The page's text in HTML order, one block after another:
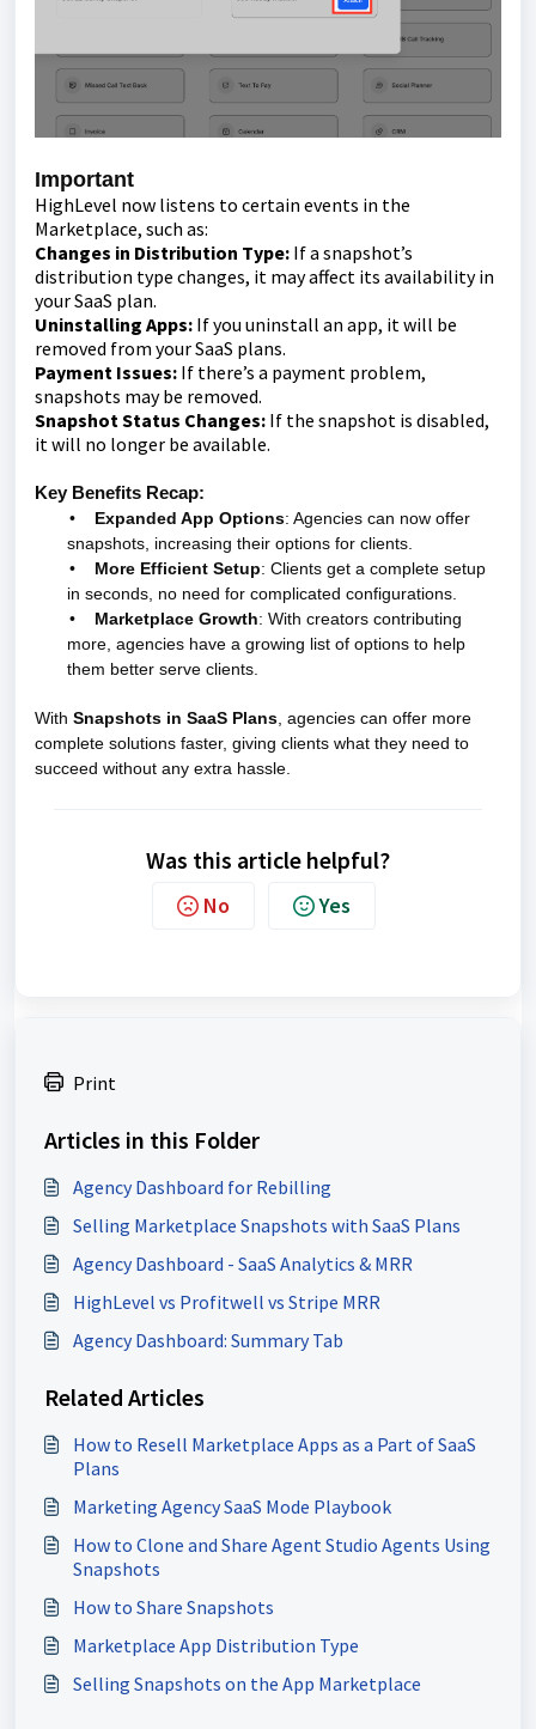
Important
HighLevel now listens to certain events in the
Marketplace, such as:
Changes in Distribution Type: If a snapshot’s
distribution type changes, it may affect its availability in
your SaaS plan.
Uninstalling Apps: If you uninstall an app, it will be
removed from your SaaS plans.
Payment Issues: If there’s a payment problem,
snapshots may be removed.
Snapshot Status Changes: If the snapshot is disabled,
it will no longer be available.
Key Benefits Recap:
• Expanded App Options: Agencies can now offer
snapshots, increasing their options for clients.
•
More Efficient Setup: Clients get a complete setup
in seconds, no need for complicated configurations.
•
Marketplace Growth: With creators contributing
more, agencies have a growing list of options to help
them better serve clients.
With Snapshots in SaaS Plans, agencies can offer more
complete solutions faster, giving clients what they need to
succeed without any extra hassle.
Was this article helpful?
No Yes
Print
Articles in this Folder
Agency Dashboard for Rebilling
Selling Marketplace Snapshots with SaaS Plans
Agency Dashboard - SaaS Analytics & MRR
HighLevel vs Profitwell vs Stripe MRR
Agency Dashboard: Summary Tab
Related Articles
How to Resell Marketplace Apps as a Part of SaaS
Plans
Marketing Agency SaaS Mode Playbook
How to Clone and Share Agent Studio Agents Using
Snapshots
How to Share Snapshots
Marketplace App Distribution Type
Selling Snapshots on the App Marketplace